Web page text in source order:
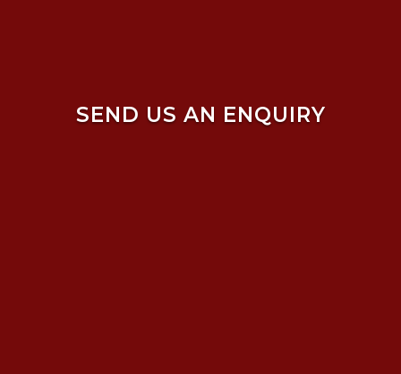
SEND US AN ENQUIRY